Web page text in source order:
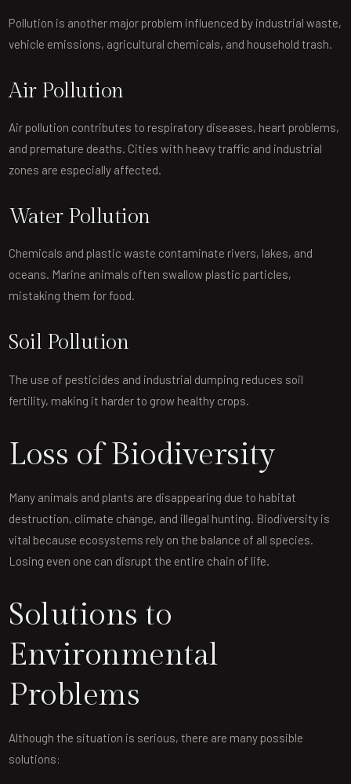
Pollution is another major problem influenced by industrial waste,
vehicle emissions, agricultural chemicals, and household trash.
Air Pollution
Air pollution contributes to respiratory diseases, heart problems,
and premature deaths. Cities with heavy traffic and industrial
zones are especially affected.
Water Pollution
Chemicals and plastic waste contaminate rivers, lakes, and
oceans. Marine animals often swallow plastic particles,
mistaking them for food.
Soil Pollution
The use of pesticides and industrial dumping reduces soil
fertility, making it harder to grow healthy crops.
Loss of Biodiversity
Many animals and plants are disappearing due to habitat
destruction, climate change, and illegal hunting. Biodiversity is
vital because ecosystems rely on the balance of all species.
Losing even one can disrupt the entire chain of life.
Solutions to
Environmental
Problems
Although the situation is serious, there are many possible
solutions: